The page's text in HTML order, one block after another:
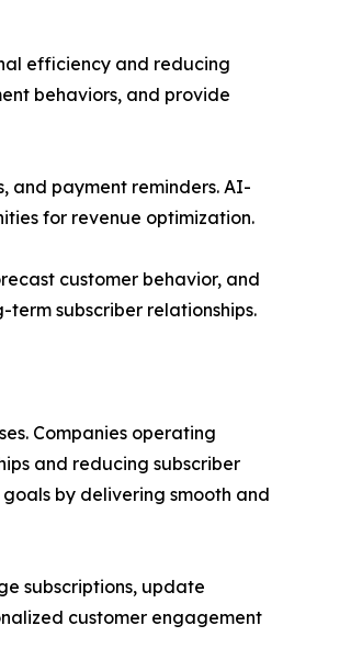
efficiency and reducing
behaviors, and provide
and payment reminders. AI-
for revenue optimization.
customer behavior, and
subscriber relationships.
Companies operating
and reducing subscriber
by delivering smooth and
subscriptions, update
customer engagement